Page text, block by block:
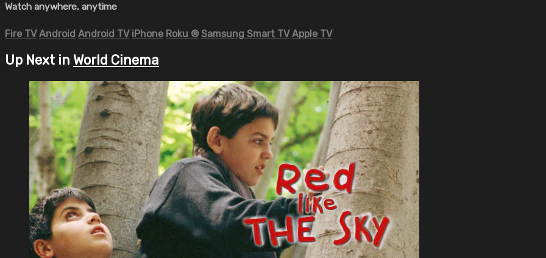
Watch anywhere, anytime
Fire TV Android Android TV iPhone Roku ® Samsung Smart TV Apple TV
Up Next in World Cinema